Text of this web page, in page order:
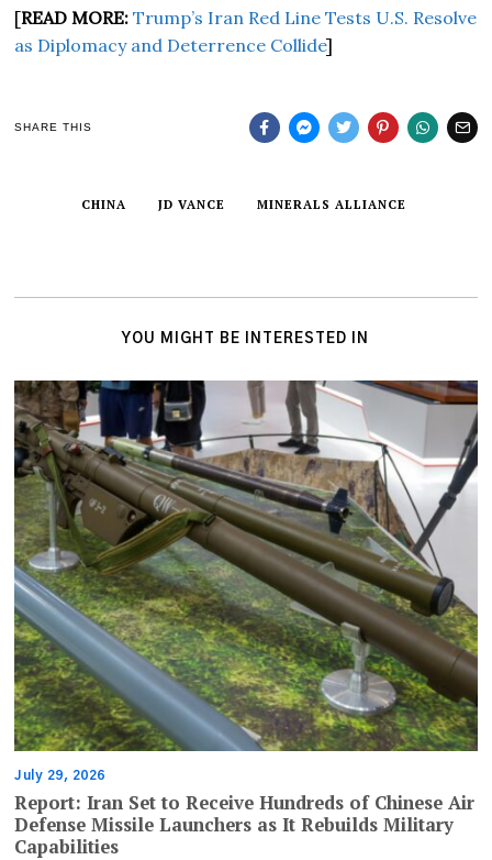
[READ MORE: Trump’s Iran Red Line Tests U.S. Resolve
as Diplomacy and Deterrence Collide]
SHARE THIS
CHINA JD VANCE MINERALS ALLIANCE
YOU MIGHT BE INTERESTED IN
July 29, 2026
Report: Iran Set to Receive Hundreds of Chinese Air
Defense Missile Launchers as It Rebuilds Military
Capabilities